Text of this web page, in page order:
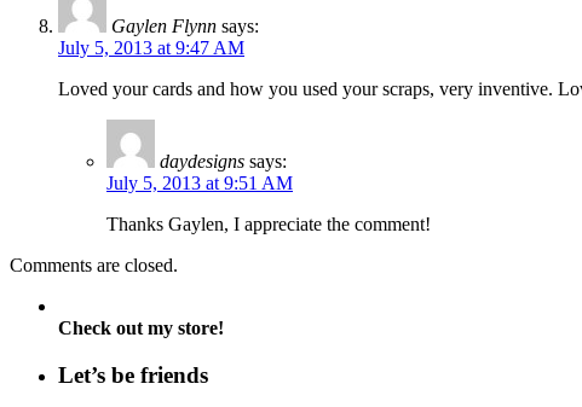
Gaylen Flynn says:
July 5, 2013 at 9:47 AM
Loved your cards and how you used your scraps, very inventive.
daydesigns says:
July 5, 2013 at 9:51 AM
Thanks Gaylen, I appreciate the comment!
Comments are closed.
Check out my store!
Let’s be friends